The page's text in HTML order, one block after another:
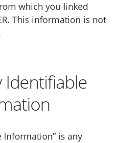
which you linked
This information is not
Identifiable
Information” is any